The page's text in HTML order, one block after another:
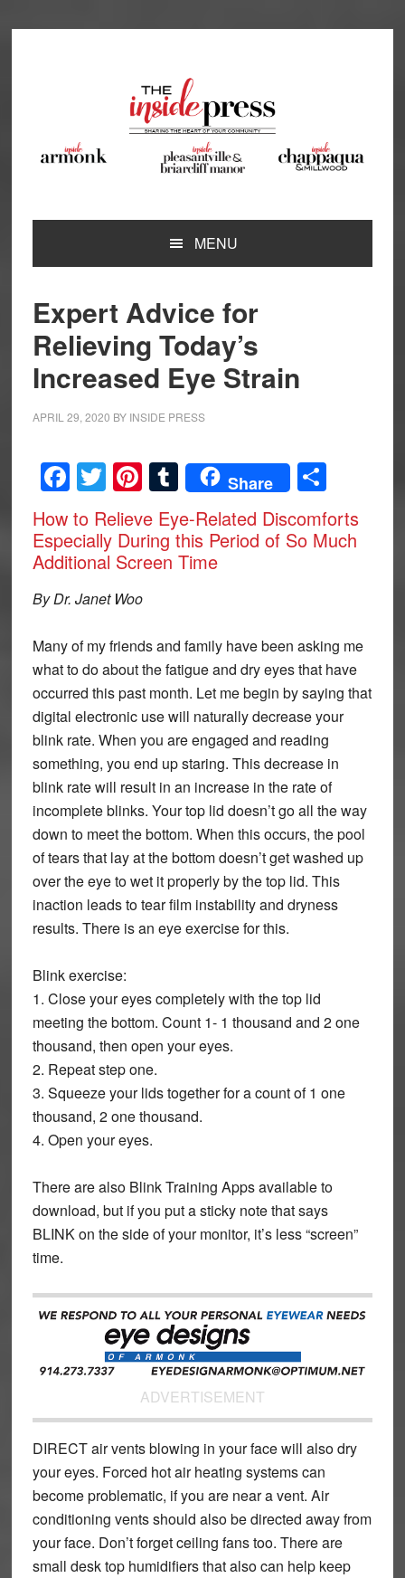
MENU
Expert Advice for
Relieving Today’s
Increased Eye Strain
APRIL 29, 2020 BY INSIDE PRESS
Facebook
Twitter
Pinterest
Tumblr
Share Share
How to Relieve Eye-Related Discomforts
Especially During this Period of So Much
Additional Screen Time
By Dr. Janet Woo
Many of my friends and family have been asking me
what to do about the fatigue and dry eyes that have
occurred this past month. Let me begin by saying that
digital electronic use will naturally decrease your
blink rate. When you are engaged and reading
something, you end up staring. This decrease in
blink rate will result in an increase in the rate of
incomplete blinks. Your top lid doesn’t go all the way
down to meet the bottom. When this occurs, the pool
of tears that lay at the bottom doesn’t get washed up
over the eye to wet it properly by the top lid. This
inaction leads to tear film instability and dryness
results. There is an eye exercise for this.
Blink exercise:
1. Close your eyes completely with the top lid
meeting the bottom. Count 1- 1 thousand and 2 one
thousand, then open your eyes.
2. Repeat step one.
3. Squeeze your lids together for a count of 1 one
thousand, 2 one thousand.
4. Open your eyes.
There are also Blink Training Apps available to
download, but if you put a sticky note that says
BLINK on the side of your monitor, it’s less “screen”
time.
ADVERTISEMENT
DIRECT air vents blowing in your face will also dry
your eyes. Forced hot air heating systems can
become problematic, if you are near a vent. Air
conditioning vents should also be directed away from
your face. Don’t forget ceiling fans too. There are
small desk top humidifiers that also can help keep